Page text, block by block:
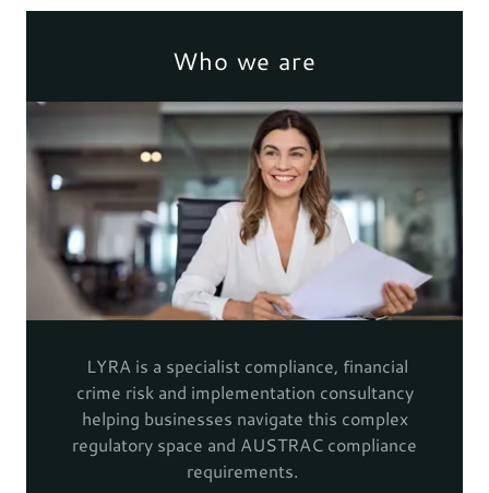
Who we are
LYRA is a specialist compliance, financial
crime risk and implementation consultancy
helping businesses navigate this complex
regulatory space and AUSTRAC compliance
requirements.